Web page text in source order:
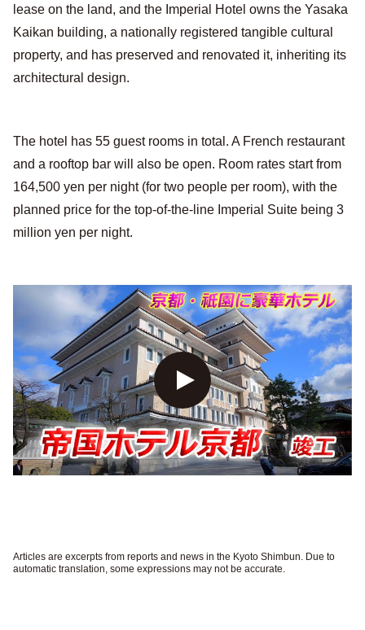
lease on the land, and the Imperial Hotel owns the Yasaka
Kaikan building, a nationally registered tangible cultural
property, and has preserved and renovated it, inheriting its
architectural design.
The hotel has 55 guest rooms in total. A French restaurant
and a rooftop bar will also be open. Room rates start from
164,500 yen per night (for two people per room), with the
planned price for the top-of-the-line Imperial Suite being 3
million yen per night.
Articles are excerpts from reports and news in the Kyoto Shimbun. Due to
automatic translation, some expressions may not be accurate.